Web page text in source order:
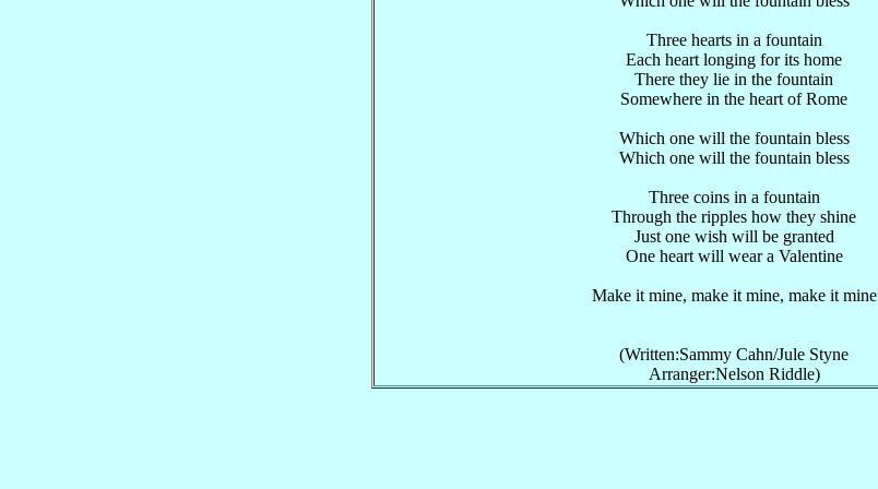
Three hearts in a fountain
Each heart longing for its home
There they lie in the fountain
Somewhere in the heart of Rome
Which one will the fountain bless
Which one will the fountain bless
Three coins in a fountain
Through the ripples how they shine
Just one wish will be granted
One heart will wear a Valentine
Make it mine, make it mine, make it mine
(Written:Sammy Cahn/Jule Styne
Arranger:Nelson Riddle)